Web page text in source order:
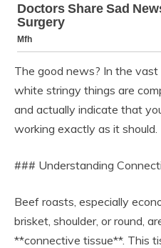
The good news? In the
white stringy things are
and actually indicate that
working exactly as it should.
### Understanding
Beef roasts, especially
brisket, shoulder, or round,
**connective tissue**. This